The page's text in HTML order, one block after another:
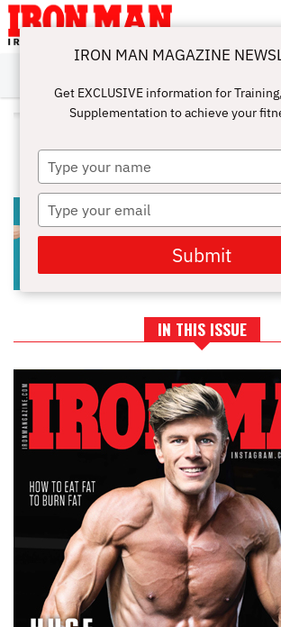
ABOUT
SUBSCRIBE
IRON MAN
CHALLENGE
CALCULATORS
TRAINING
NUTRITION
LIFESTYLE
MAGAZINE
SHOP
SUBMISSIONS
CONTACT
MY
ACCOUNT
ALL POSTS TAGGED
SYNTHESIS"
IN THIS ISSUE
IRON MAN MAGAZINE
Get EXCLUSIVE information for
Supplementation to achieve your
Type
your
name
Type
your
email
Submit